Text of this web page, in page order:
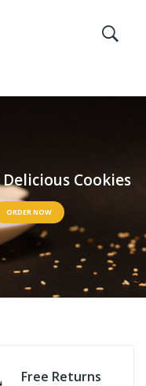
Delicious Cookies
ORDER NOW
Free Returns